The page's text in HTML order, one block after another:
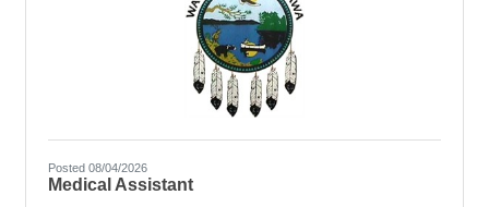
Posted 08/04/2026
Medical Assistant